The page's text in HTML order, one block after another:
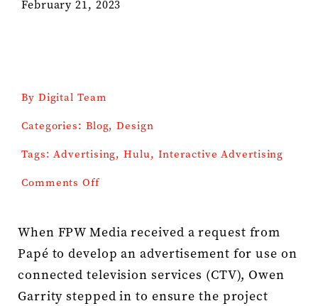
Press Kit
February 21, 2023
By Digital Team
Categories: Blog,Design
Tags:Advertising,Hulu, Interactive Advertising
Comments Offon
Interactive
When FPW Media received a request from
Papé to develop an advertisement for use on
connected television services (CTV), Owen
Garrity stepped in to ensure the project